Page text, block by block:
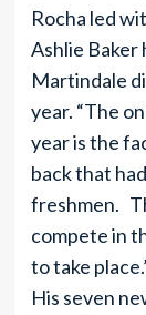
Rocha led
Ashlie Baker
Martindale
year. “The
year is the
back that
freshmen.
compete in
to take
His seven